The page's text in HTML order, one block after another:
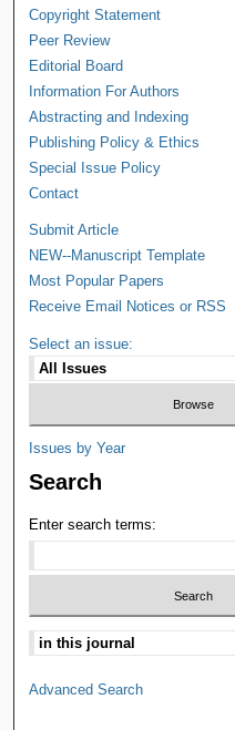
Copyright Statement
Peer Review
Editorial Board
Information For Authors
Abstracting and Indexing
Publishing Policy & Ethics
Special Issue Policy
Contact
Submit Article
NEW--Manuscript Template
Most Popular Papers
Receive Email Notices or RSS
Select an issue:
Issues by Year
Search
Enter search terms:
Advanced Search